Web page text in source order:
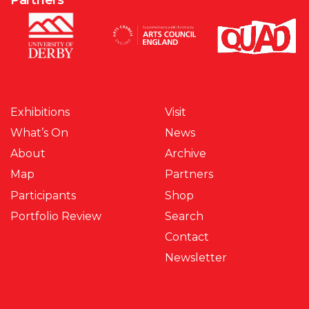
Exhibitions
What’s On
About
Map
Participants
Portfolio Review
Visit
News
Archive
Partners
Shop
Search
Contact
Newsletter